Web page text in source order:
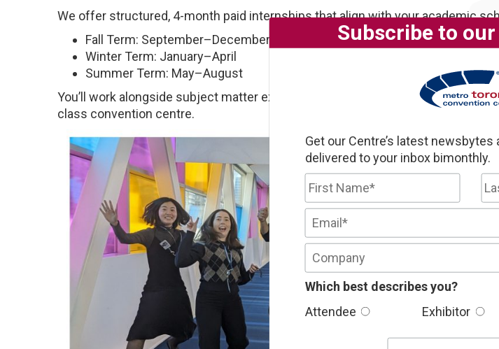
We offer structured, 4-month paid internships that align with your academic
Fall Term: September–December
Winter Term: January–April
Summer Term: May–August
You’ll work alongside subject matter experts, contribute to meaningful
class convention centre.
Subscribe to
Get our Centre’s latest
delivered to your inbox bimonthly.
Which best describes you?
Attendee
Exhibitor